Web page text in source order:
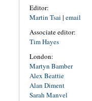
Editor:
Martin Tsai | email
Associate editor:
Tim Hayes
London:
Martyn Bamber
Alex Beattie
Alan Diment
Sarah Manvel